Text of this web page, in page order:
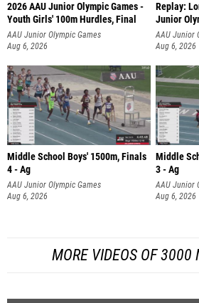
2026 AAU Junior Olympic Games -
Youth Girls' 100m Hurdles, Final
AAU Junior Olympic Games
Aug 6, 2026
Replay:
Junior
AAU Junior
Aug 6, 2026
Middle School Boys' 1500m, Finals
4 - Ag
AAU Junior Olympic Games
Aug 6, 2026
Middle
3 - Ag
AAU Junior
Aug 6, 2026
MORE VIDEOS OF 3000